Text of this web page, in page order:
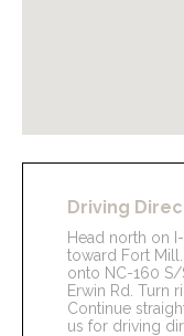
Driving
Head north on
toward Fort
onto NC-160 S/
Erwin Rd. Turn
Continue
us for driving